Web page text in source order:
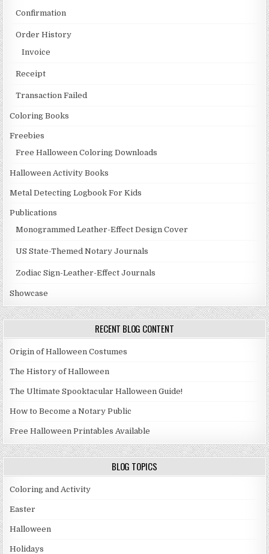
Confirmation
Order History
Invoice
Receipt
Transaction Failed
Coloring Books
Freebies
Free Halloween Coloring Downloads
Halloween Activity Books
Metal Detecting Logbook For Kids
Publications
Monogrammed Leather-Effect Design Cover
US State-Themed Notary Journals
Zodiac Sign-Leather-Effect Journals
Showcase
RECENT BLOG CONTENT
Origin of Halloween Costumes
The History of Halloween
The Ultimate Spooktacular Halloween Guide!
How to Become a Notary Public
Free Halloween Printables Available
BLOG TOPICS
Coloring and Activity
Easter
Halloween
Holidays